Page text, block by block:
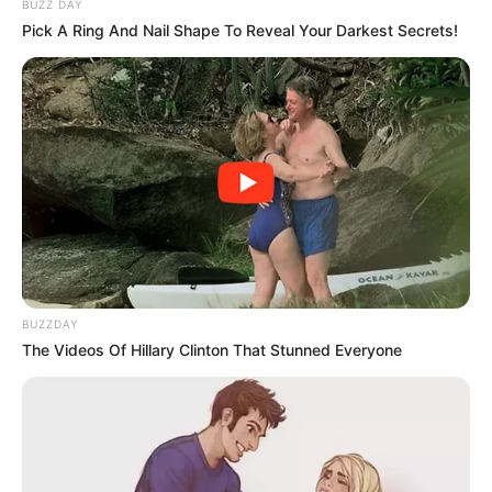
BUZZ DAY
Pick A Ring And Nail Shape To Reveal Your Darkest Secrets!
BUZZDAY
The Videos Of Hillary Clinton That Stunned Everyone